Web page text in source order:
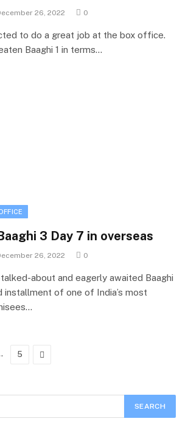
26, 2022 0
to do a great job at the box office.
Baaghi 1 in terms…
3 Day 7 in overseas
26, 2022 0
about and eagerly awaited Baaghi
installment of one of India’s most
5 Next